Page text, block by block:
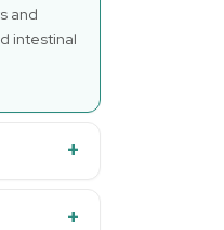
and
intestinal